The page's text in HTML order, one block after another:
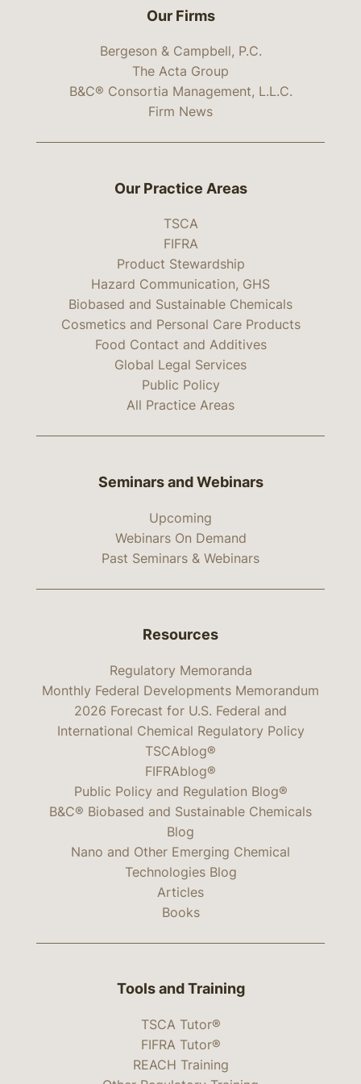
Our Firms
Bergeson & Campbell, P.C.
The Acta Group
B&C® Consortia Management, L.L.C.
Firm News
Our Practice Areas
TSCA
FIFRA
Product Stewardship
Hazard Communication, GHS
Biobased and Sustainable Chemicals
Cosmetics and Personal Care Products
Food Contact and Additives
Global Legal Services
Public Policy
All Practice Areas
Seminars and Webinars
Upcoming
Webinars On Demand
Past Seminars & Webinars
Resources
Regulatory Memoranda
Monthly Federal Developments Memorandum
2026 Forecast for U.S. Federal and
International Chemical Regulatory Policy
TSCAblog®
FIFRAblog®
Public Policy and Regulation Blog®
B&C® Biobased and Sustainable Chemicals
Blog
Nano and Other Emerging Chemical
Technologies Blog
Articles
Books
Tools and Training
TSCA Tutor®
FIFRA Tutor®
REACH Training